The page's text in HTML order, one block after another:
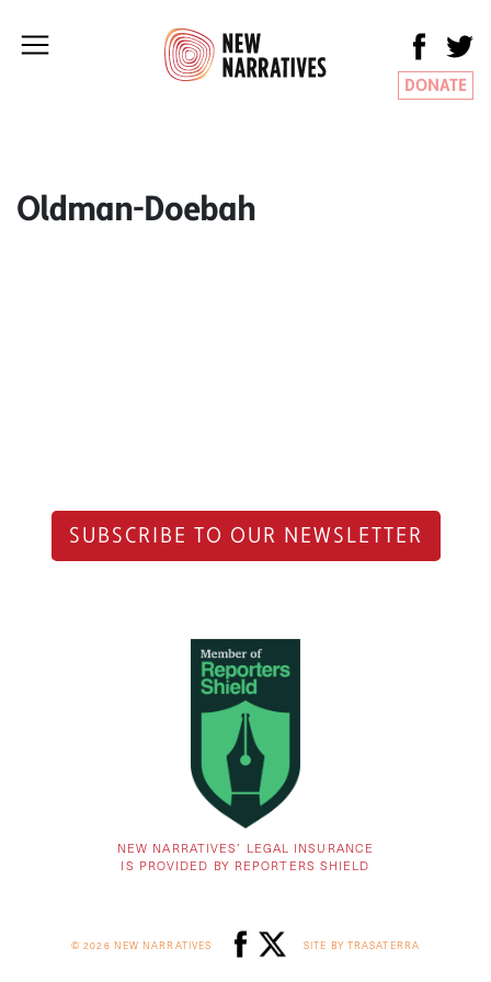
DONATE
Oldman-Doebah
SUBSCRIBE TO OUR NEWSLETTER
NEW NARRATIVES’ LEGAL INSURANCE
IS PROVIDED BY REPORTERS SHIELD
© 2026 NEW NARRATIVES SITE BY TRASATERRA